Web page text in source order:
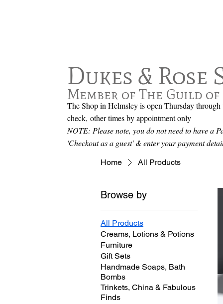
Dukes &
Member of The Guild
The Shop in Helmsley is open Thursday
check, other times by appointment only
NOTE: Please note, you do not need to have a
'Checkout as a guest' & enter your payment
Home All Products
Browse by
All Products
Creams, Lotions & Potions
Furniture
Gift Sets
Handmade Soaps, Bath
Bombs
Trinkets, China & Fabulous
Finds